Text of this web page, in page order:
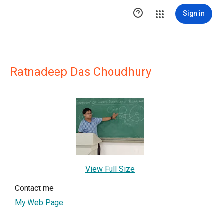
 Sign in
Ratnadeep Das Choudhury
View Full Size
Contact me
My Web Page